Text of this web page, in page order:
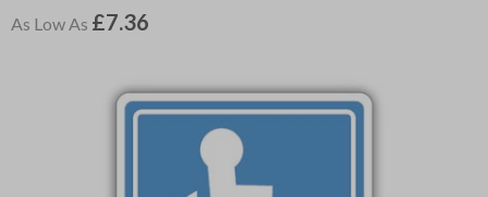
As Low As £7.36